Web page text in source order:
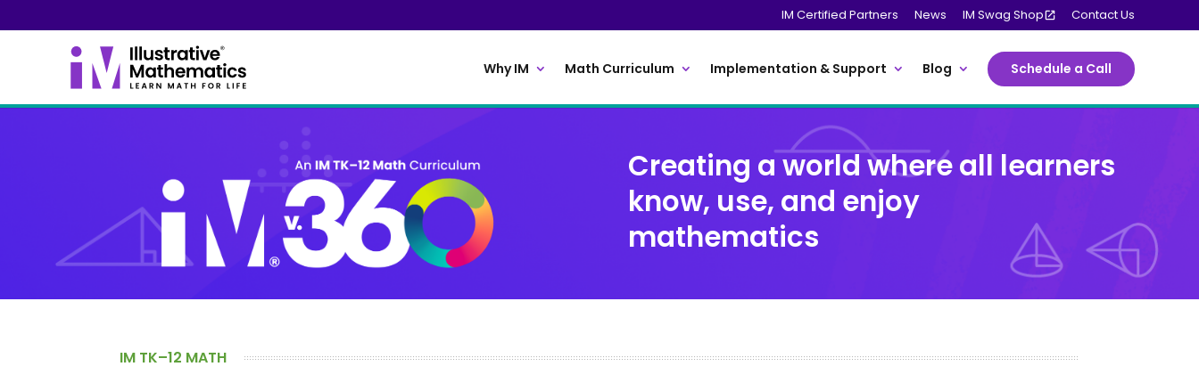
IM Certified Partners News IM Swag Shop Contact Us
Why IM Math Curriculum Implementation & Support Blog Schedule a Call
Creating a world where all learners
know, use, and enjoy
mathematics
IM TK–12 MATH